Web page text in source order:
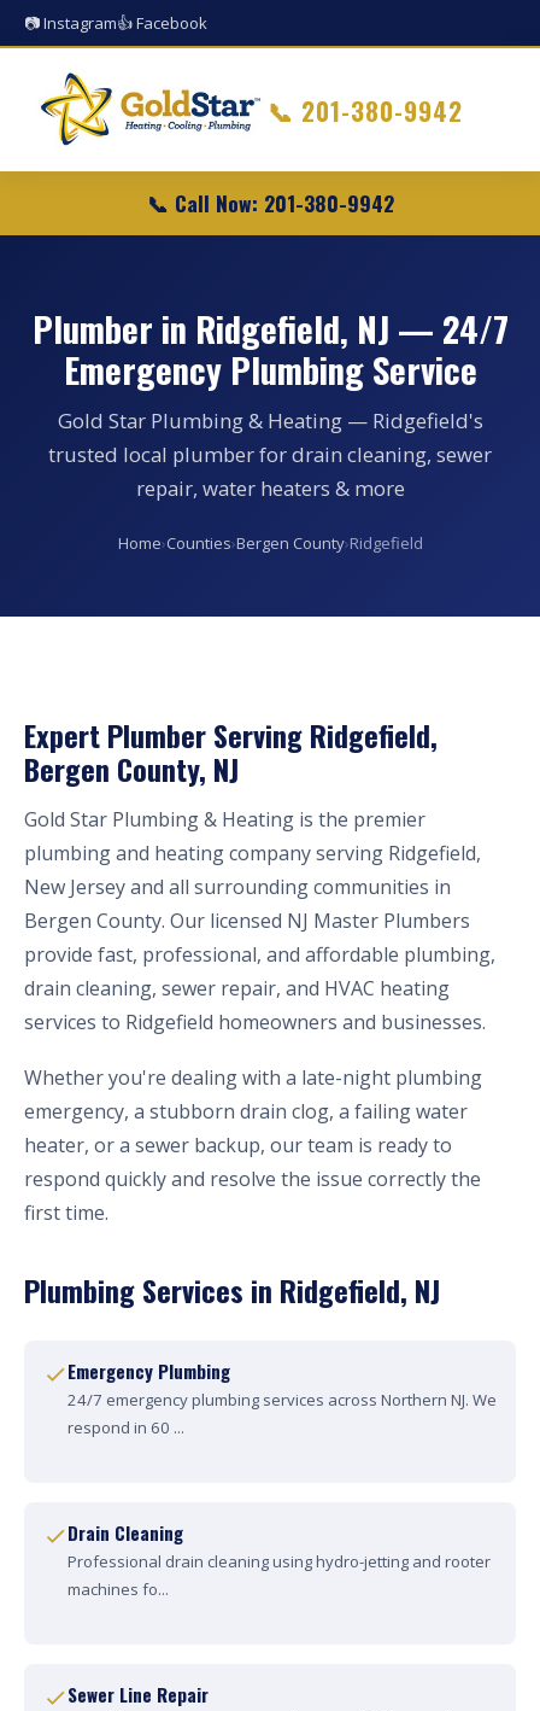
📷 Instagram👍 Facebook
📞 201-380-9942
📞 Call Now: 201-380-9942
Plumber in Ridgefield, NJ — 24/7
Emergency Plumbing Service
Gold Star Plumbing & Heating — Ridgefield's
trusted local plumber for drain cleaning, sewer
repair, water heaters & more
Home›Counties›Bergen County›Ridgefield
Expert Plumber Serving Ridgefield,
Bergen County, NJ
Gold Star Plumbing & Heating is the premier
plumbing and heating company serving Ridgefield,
New Jersey and all surrounding communities in
Bergen County. Our licensed NJ Master Plumbers
provide fast, professional, and affordable plumbing,
drain cleaning, sewer repair, and HVAC heating
services to Ridgefield homeowners and businesses.
Whether you're dealing with a late-night plumbing
emergency, a stubborn drain clog, a failing water
heater, or a sewer backup, our team is ready to
respond quickly and resolve the issue correctly the
first time.
Plumbing Services in Ridgefield, NJ
Emergency Plumbing
24/7 emergency plumbing services across Northern NJ. We
respond in 60 ...
Drain Cleaning
Professional drain cleaning using hydro-jetting and rooter
machines fo...
Sewer Line Repair